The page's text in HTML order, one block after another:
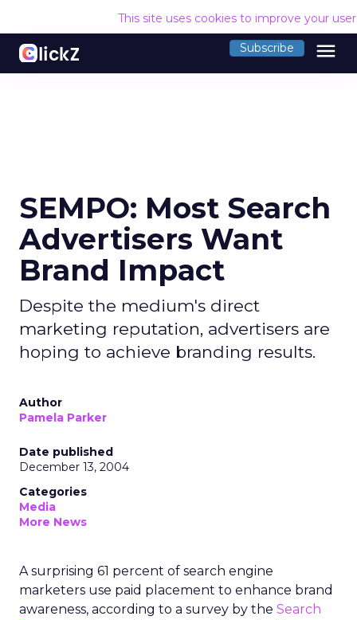
This site uses cookies to improve your
Subscribe menu
SEMPO: Most Search
Advertisers Want
Brand Impact
Despite the medium's direct
marketing reputation, advertisers are
hoping to achieve branding results.
Author
Pamela Parker
Date published
December 13, 2004
Categories
Media
More News
A surprising 61 percent of search engine
marketers use paid placement to enhance brand
awareness, according to a survey by the Search